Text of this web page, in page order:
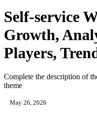
Self-service
Growth,
Players,
Complete the description of
theme
May 26, 2026